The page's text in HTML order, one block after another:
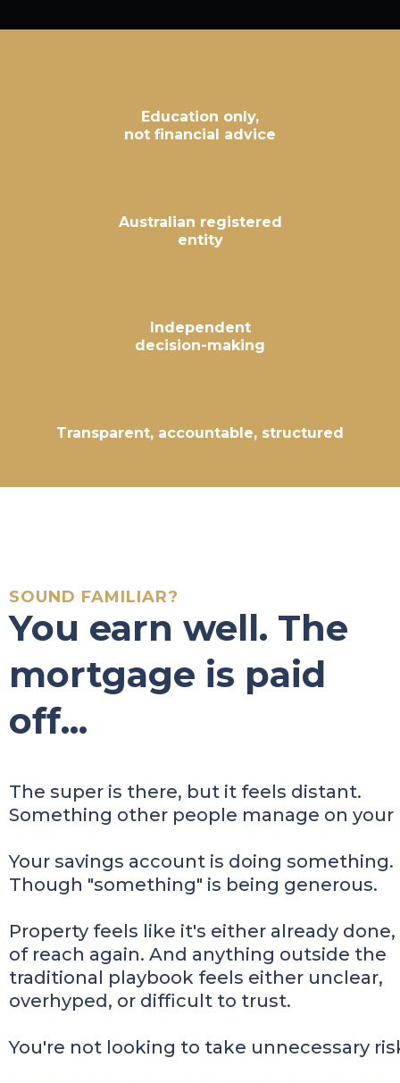
Education only,
not financial advice
Australian registered
entity
Independent
decision-making
Transparent, accountable, structured
SOUND FAMILIAR?
You earn well. The
mortgage is paid
off...
The super is there, but it feels distant.
Something other people manage on your
Your savings account is doing something.
Though "something" is being generous.
Property feels like it's either already
of reach again. And anything outside the
traditional playbook feels either unclear,
overhyped, or difficult to trust.
You're not looking to take unnecessary